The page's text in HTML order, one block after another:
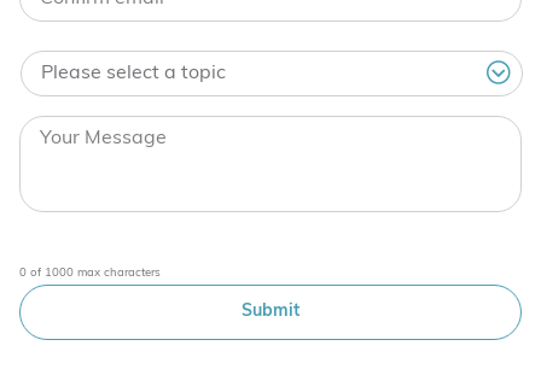
0 of 1000 max characters